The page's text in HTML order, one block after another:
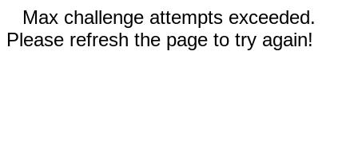
Max challenge attempts exceeded.
Please refresh the page to try again!